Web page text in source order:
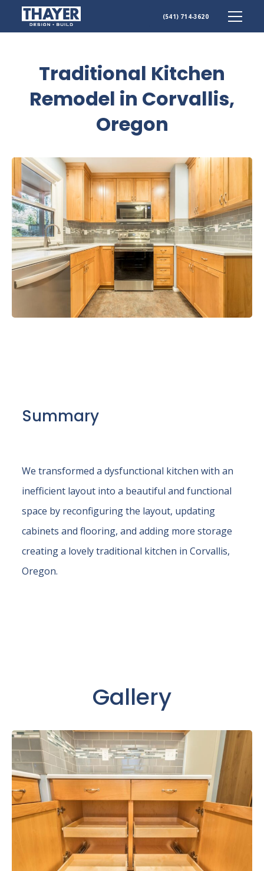
content
(541) 714-3620
Traditional Kitchen
Remodel in Corvallis,
Oregon
Summary
We transformed a dysfunctional kitchen with an
inefficient layout into a beautiful and functional
space by reconfiguring the layout, updating
cabinets and flooring, and adding more storage
creating a lovely traditional kitchen in Corvallis,
Oregon.
Gallery